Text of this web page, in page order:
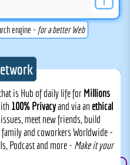
engine - for a better Web
is Hub of daily life forMillions
100% Privacyand via anethical
meet new friends, build
and coworkers Worldwide -
Podcast and more - Make it your